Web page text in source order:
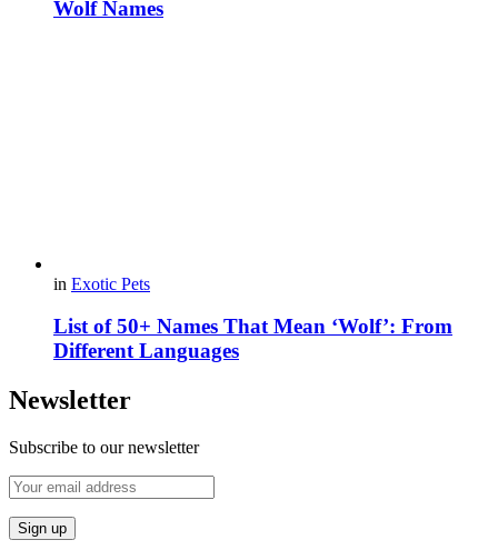
Wolf Names
in Exotic Pets
List of 50+ Names That Mean ‘Wolf’: From
Different Languages
Newsletter
Subscribe to our newsletter